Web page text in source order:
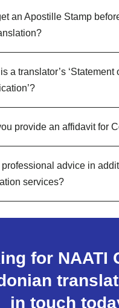
an Apostille Stamp
a translator’s ‘Statement
provide an affidavit for
professional advice in
services?
for NAATI
in touch